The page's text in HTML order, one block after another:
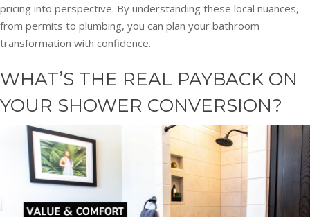
pricing into perspective. By understanding these local nuances,
from permits to plumbing, you can plan your bathroom
transformation with confidence.
WHAT’S THE REAL PAYBACK ON
YOUR SHOWER CONVERSION?